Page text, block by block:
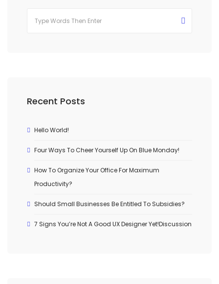
Recent Posts
Hello World!
Four Ways To Cheer Yourself Up On Blue Monday!
How To Organize Your Office For Maximum
Productivity?
Should Small Businesses Be Entitled To Subsidies?
7 Signs You’re Not A Good UX Designer Yet!Discussion